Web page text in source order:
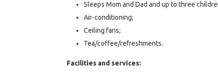
Sleeps Mom and Dad and up to three
Air-conditioning;
Ceiling fans;
Tea/coffee/refreshments.
Facilities and services: